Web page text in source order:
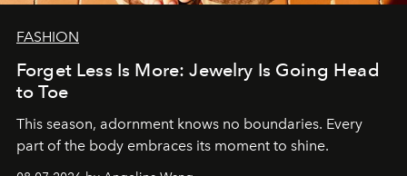
FASHION
Forget Less Is More: Jewelry Is Going Head
to Toe
This season, adornment knows no boundaries. Every
part of the body embraces its moment to shine.